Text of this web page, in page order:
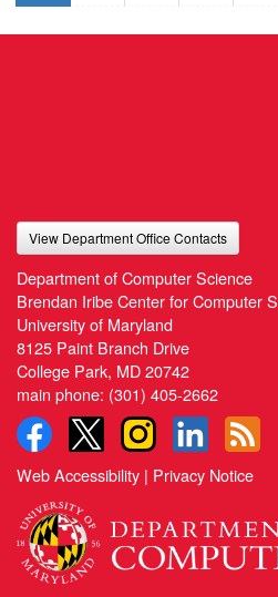
View Department Office Contacts
Department of Computer Science
Brendan Iribe Center for Computer
University of Maryland
8125 Paint Branch Drive
College Park, MD 20742
main phone: (301) 405-2662
Web Accessibility | Privacy Notice